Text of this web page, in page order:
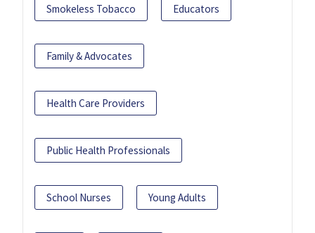
Smokeless Tobacco Educators
Family & Advocates
Health Care Providers
Public Health Professionals
School Nurses Young Adults